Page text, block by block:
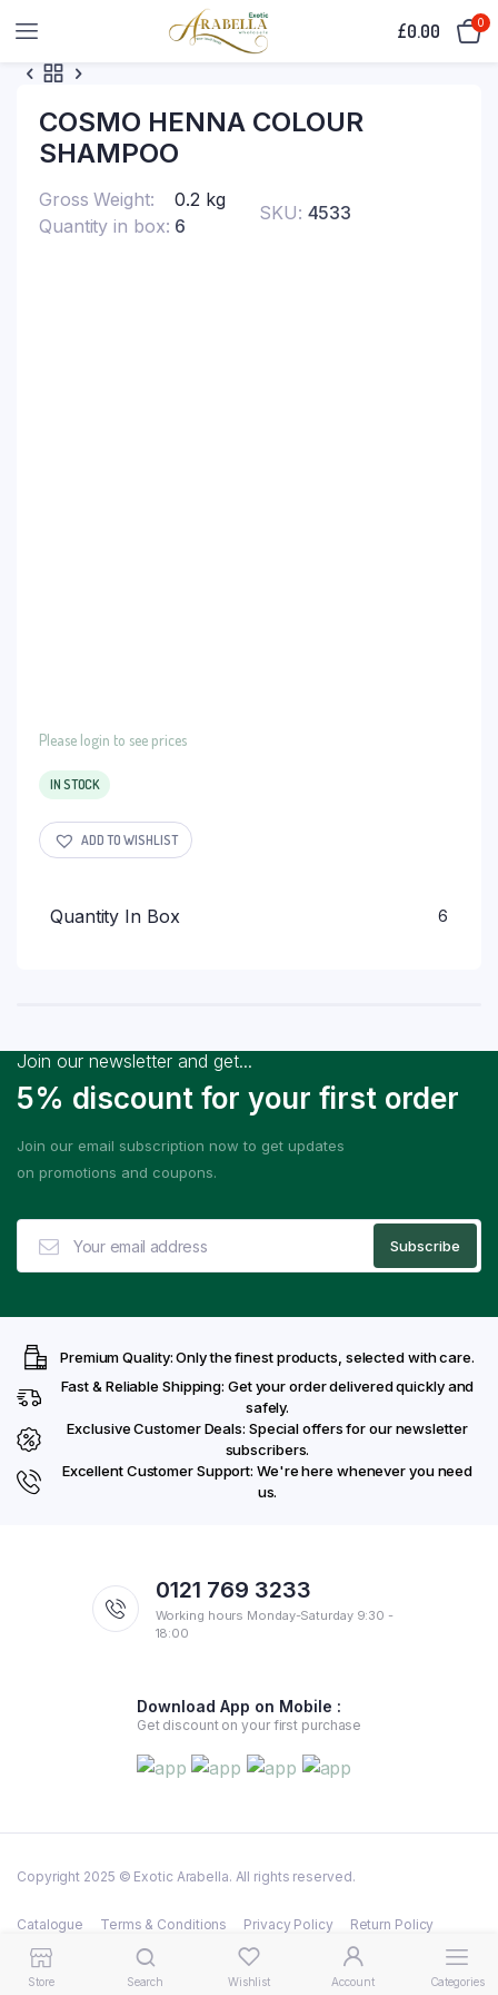
£0.00 0
Store Search Wishlist Account Categories
COSMO HENNA COLOUR
SHAMPOO
Gross Weight
0.2 kg
Quantity in box 6
SKU: 4533
Please login to see prices
IN STOCK
ADD TO WISHLIST
Quantity In Box 6
Join our newsletter and get...
5% discount for your first order
Join our email subscription now to get updates
on promotions and coupons.
Premium Quality: Only the finest products, selected with care.
Fast & Reliable Shipping: Get your order delivered quickly and
safely.
Exclusive Customer Deals: Special offers for our newsletter
subscribers.
Excellent Customer Support: We're here whenever you need
us.
0121 769 3233
Working hours Monday-Saturday 9:30 -
18:00
Download App on Mobile :
Get discount on your first purchase
Copyright 2025 © Exotic Arabella. All rights reserved.
Catalogue Terms & Conditions Privacy Policy
Return Policy
Shipping Policy